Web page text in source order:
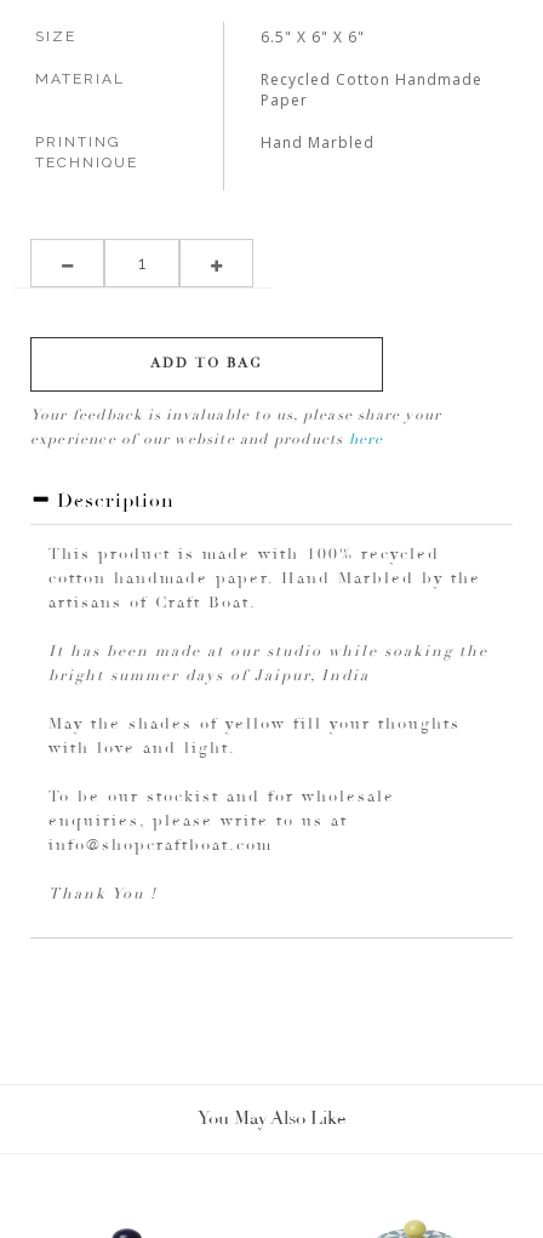
SIZE 6.5" X 6" X 6"
MATERIAL
Recycled Cotton Handmade
Paper
PRINTING
TECHNIQUE
Hand Marbled
ADD TO BAG
Your feedback is invaluable to us, please share your
experience of our website and products here
Description
This product is made with 100% recycled
cotton handmade paper. Hand Marbled by the
artisans of Craft Boat.
It has been made at our studio while soaking the
bright summer days of Jaipur, India
May the shades of yellow fill your thoughts
with love and light.
To be our stockist and for wholesale
enquiries, please write to us at
info@shopcraftboat.com
Thank You !
You May Also Like